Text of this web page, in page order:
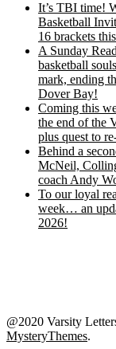
It’s TBI time!
Basketball
16 brackets
A Sunday
basketball
mark, ending
Dover Bay!
Coming this
the end of the
plus quest to
Behind a
McNeil,
coach Andy
To our loyal
week… an
2026!
@2020 Varsity
MysteryThemes.